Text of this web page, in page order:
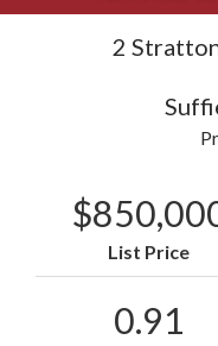
2
List Price
0.91